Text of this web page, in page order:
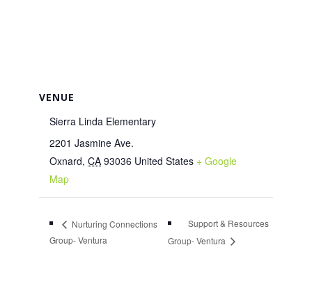
VENUE
Sierra Linda Elementary
2201 Jasmine Ave.
Oxnard, CA 93036 United States + Google
Map
Nurturing Connections
Group- Ventura
Support & Resources
Group- Ventura